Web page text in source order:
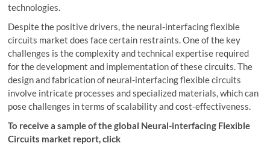
technologies.
Despite the positive drivers, the neural-interfacing flexible
circuits market does face certain restraints. One of the key
challenges is the complexity and technical expertise required
for the development and implementation of these circuits. The
design and fabrication of neural-interfacing flexible circuits
involve intricate processes and specialized materials, which can
pose challenges in terms of scalability and cost-effectiveness.
To receive a sample of the global Neural-interfacing Flexible
Circuits market report, click